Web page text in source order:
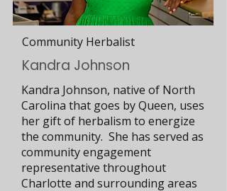
Community Herbalist
Kandra Johnson
Kandra Johnson, native of North
Carolina that goes by Queen, uses
her gift of herbalism to energize
the community. She has served as
community engagement
representative throughout
Charlotte and surrounding areas